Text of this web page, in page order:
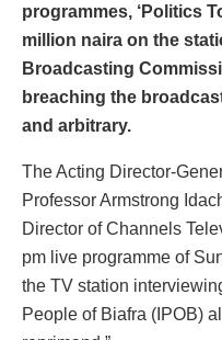
programmes, ‘Politics
million naira on the
Broadcasting
breaching the
and arbitrary.
The Acting Director-
Professor Armstrong
Director of Channels
pm live programme of
the TV station
People of Biafra (IPOB)